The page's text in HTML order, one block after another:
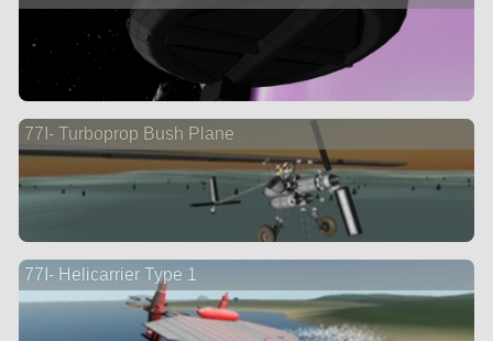
77I- Turboprop Bush Plane
77I- Helicarrier Type 1